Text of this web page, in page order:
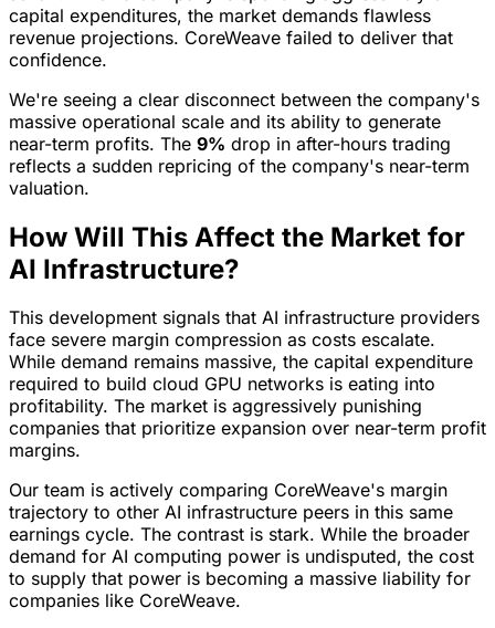
capital expenditures, the market demands flawless
revenue projections. CoreWeave failed to deliver that
confidence.
We're seeing a clear disconnect between the company's
massive operational scale and its ability to generate
near-term profits. The 9% drop in after-hours trading
reflects a sudden repricing of the company's near-term
valuation.
How Will This Affect the Market for
AI Infrastructure?
This development signals that AI infrastructure providers
face severe margin compression as costs escalate.
While demand remains massive, the capital expenditure
required to build cloud GPU networks is eating into
profitability. The market is aggressively punishing
companies that prioritize expansion over near-term profit
margins.
Our team is actively comparing CoreWeave's margin
trajectory to other AI infrastructure peers in this same
earnings cycle. The contrast is stark. While the broader
demand for AI computing power is undisputed, the cost
to supply that power is becoming a massive liability for
companies like CoreWeave.